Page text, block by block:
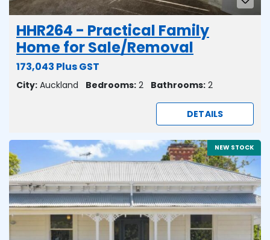
HHR264 - Practical Family
Home for Sale/Removal
173,043 Plus GST
City: Auckland Bedrooms: 2 Bathrooms: 2
DETAILS
NEW STOCK